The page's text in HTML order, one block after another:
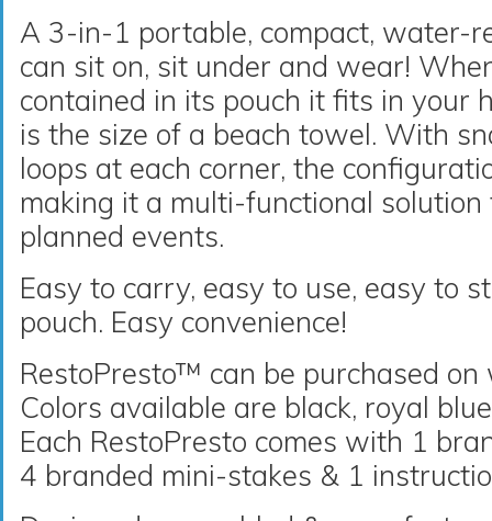
A 3-in-1 portable, compact, water-
can sit on, sit under and wear!
contained in its pouch it fits in your
is the size of a beach towel. With
loops at each corner, the
making it a multi-functional
planned events.
Easy to carry, easy to use, easy to
pouch. Easy convenience!
RestoPresto™ can be purchased
Colors available are black, royal
Each RestoPresto comes with 1
4 branded mini-stakes & 1